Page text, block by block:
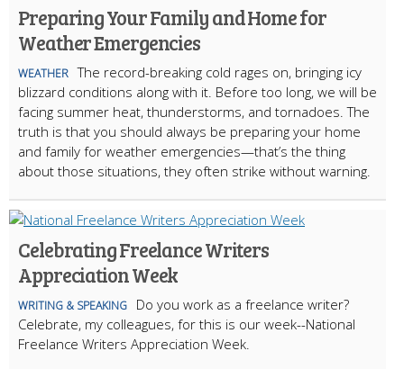
Preparing Your Family and Home for
Weather Emergencies
WEATHER The record-breaking cold rages on, bringing icy
blizzard conditions along with it. Before too long, we will be
facing summer heat, thunderstorms, and tornadoes. The
truth is that you should always be preparing your home
and family for weather emergencies—that’s the thing
about those situations, they often strike without warning.
Celebrating Freelance Writers
Appreciation Week
WRITING & SPEAKING
Do you work as a freelance writer?
Celebrate, my colleagues, for this is our week--National
Freelance Writers Appreciation Week.